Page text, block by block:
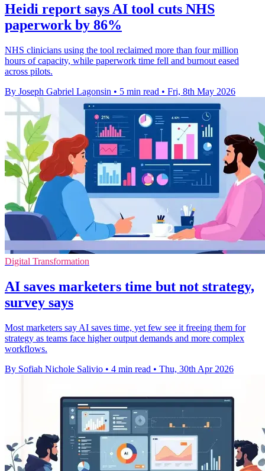
Heidi report says AI tool cuts NHS
paperwork by 86%
NHS clinicians using the tool reclaimed more than four million
hours of capacity, while paperwork time fell and burnout eased
across pilots.
By Joseph Gabriel Lagonsin • 5 min read • Fri, 8th May 2026
Digital Transformation
AI saves marketers time but not strategy,
survey says
Most marketers say AI saves time, yet few see it freeing them for
strategy as teams face higher output demands and more complex
workflows.
By Sofiah Nichole Salivio • 4 min read • Thu, 30th Apr 2026